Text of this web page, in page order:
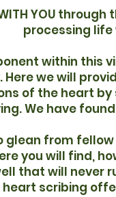
YOU
processing life
within this
Here we will
of the heart
We have
glean from
you will find,
that will never
heart scribing